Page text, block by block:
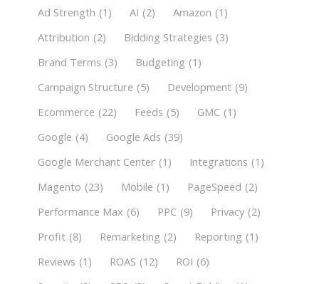
Ad Strength (1) AI (2) Amazon (1)
Attribution (2) Bidding Strategies (3)
Brand Terms (3) Budgeting (1)
Campaign Structure (5) Development (9)
Ecommerce (22) Feeds (5) GMC (1)
Google (4) Google Ads (39)
Google Merchant Center (1) Integrations (1)
Magento (23) Mobile (1) PageSpeed (2)
Performance Max (6) PPC (9) Privacy (2)
Profit (8) Remarketing (2) Reporting (1)
Reviews (1) ROAS (12) ROI (6)